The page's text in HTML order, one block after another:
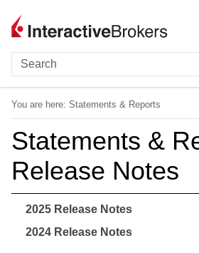
You are here: Statements & Reports
Statements &
Release Notes
2025 Release Notes
2024 Release Notes